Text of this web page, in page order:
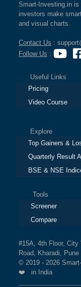
Smart-Investing.in is
investors make
and visual charts.
Contact Us :
Follow Us :
Useful Links
Pricing
Video Course
Explore
Top Gainers &
Quarterly Result
BSE & NSE
Tools
Screener
Compare
#15A, 4th Floor, City
Road, Kharadi, Pune
© 2019 - 2026
❤️ in India